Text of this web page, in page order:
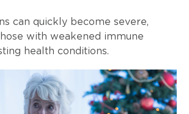
can quickly become severe,
with weakened immune
health conditions.